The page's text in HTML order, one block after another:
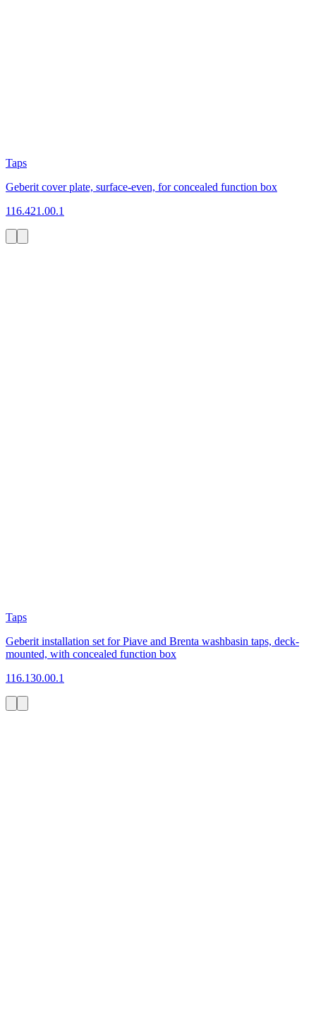
Taps
Geberit cover plate, surface-even, for concealed function box
116.421.00.1
Taps
Geberit installation set for Piave and Brenta washbasin taps, deck-
mounted, with concealed function box
116.130.00.1